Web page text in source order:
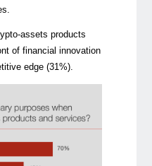
assets products
of financial innovation
edge (31%).